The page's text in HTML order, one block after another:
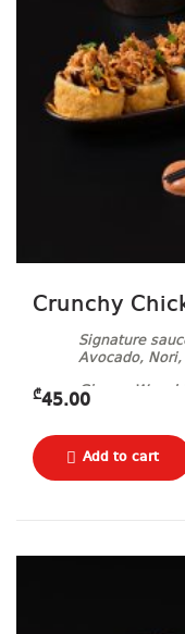
Crunchy
Signature
Avocado,
Ginger,
₾45.00